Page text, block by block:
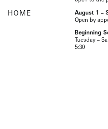
HOME
August 1 –
Open by
Beginning
Tuesday –
5:30